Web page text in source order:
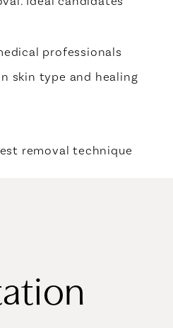
professionals
skin type and healing
removal technique